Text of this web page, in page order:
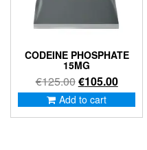
CODEINE PHOSPHATE
15MG
€125.00Original
price
was:
€105.00Current
price
is:
Add to cart